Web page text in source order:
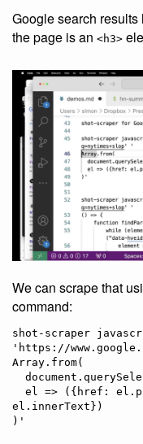
Google search
the page is an <h3>
We can scrape that
command:
shot-scraper
'https://
Array.from(
el.innerText})